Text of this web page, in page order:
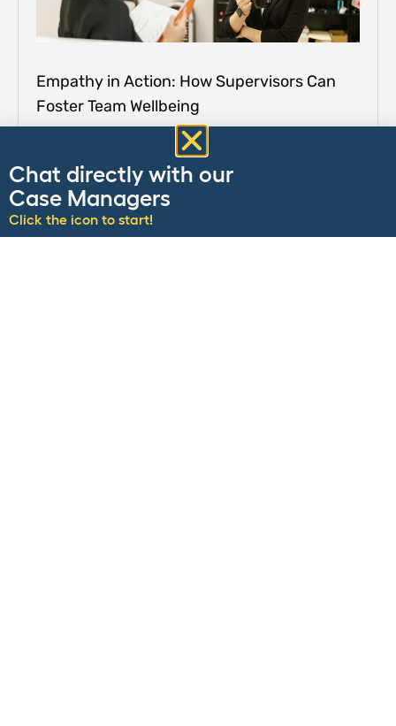
Empathy in Action: How Supervisors Can
Foster Team Wellbeing
Chat directly with our
Case Managers
Click the icon to start!